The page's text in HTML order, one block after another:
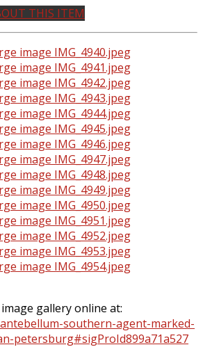
THIS ITEM
gallery online at:
southern-agent-marked-
petersburg#sigProId899a71a527